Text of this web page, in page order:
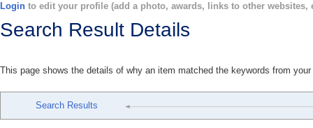
Login to edit your profile (add a photo, awards, links to other websites,
Search Result Details
This page shows the details of why an item matched the keywords from
Search Results